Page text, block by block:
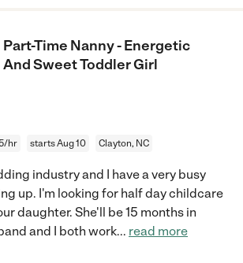
Part-Time Nanny - Energetic
And Sweet Toddler Girl
hr starts Aug 10 Clayton, NC
industry and I have a very busy
up. I'm looking for half day childcare
daughter. She'll be 15 months in
and I both work... read more